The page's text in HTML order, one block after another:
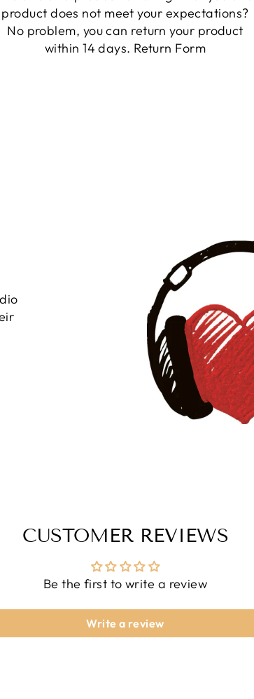
product does not meet your expectations?
No problem, you can return your product
within 14 days. Return Form
CUSTOMER REVIEWS
Be the first to write a review
Write a review